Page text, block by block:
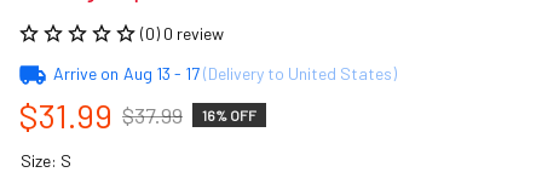
(0) 0 review
Arrive on Aug 13 - 17(Delivery to United States)
$31.99 $37.99 16% OFF
Size: S